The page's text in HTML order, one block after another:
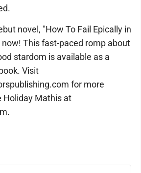
novel, "How To Fail Epically in
This fast-paced romp about
stardom is available as a
Visit
for more
Holiday Mathis at